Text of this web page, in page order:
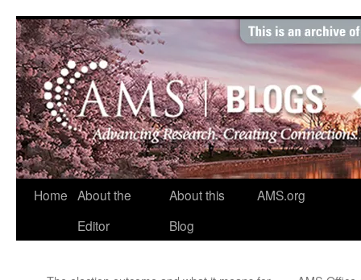
Skip
to
content
Home About the
Editor
About this
Blog
AMS.org